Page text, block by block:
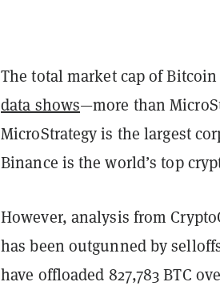
The total market cap of
data shows—more than
MicroStrategy is the largest
Binance is the world’s top
However, analysis from
has been outgunned by
have offloaded 827,783 BTC